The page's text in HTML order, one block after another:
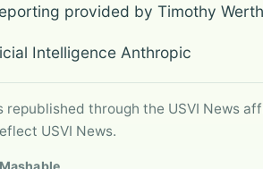
provided by Timothy Werth
Intelligence Anthropic
republished through the USVI News
USVI News.